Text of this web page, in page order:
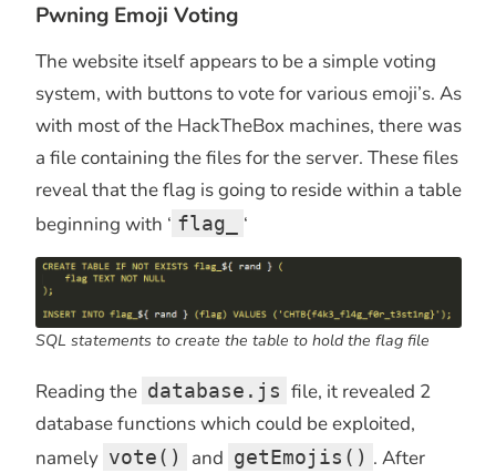
Pwning Emoji Voting
The website itself appears to be a simple voting
system, with buttons to vote for various emoji’s. As
with most of the HackTheBox machines, there was
a file containing the files for the server. These files
reveal that the flag is going to reside within a table
beginning with ‘ flag_ ‘
SQL statements to create the table to hold the flag file
Reading the database.js file, it revealed 2
database functions which could be exploited,
namely vote() and getEmojis() . After